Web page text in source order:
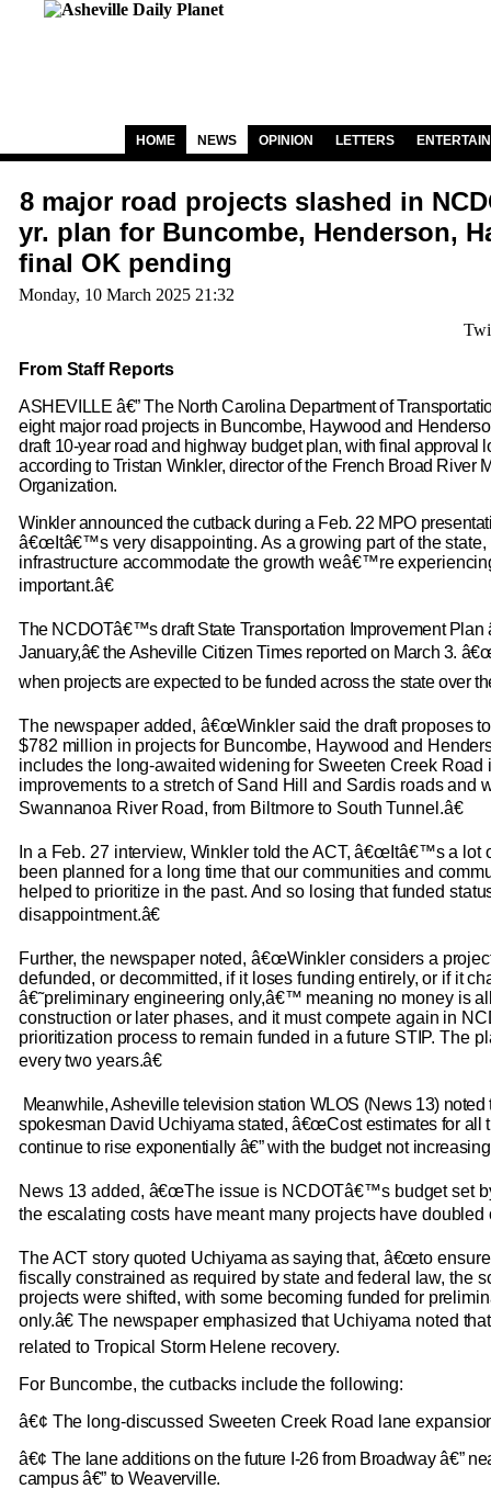
HOME NEWS OPINION LETTERS
8 major road projects slashed in
yr. plan for Buncombe, Henderson,
final OK pending
Monday, 10 March 2025 21:32
From Staff Reports
ASHEVILLE â€” The North Carolina Department of
eight major road projects in Buncombe, Haywood and
draft 10-year road and highway budget plan, with final approval
according to Tristan Winkler, director of the French Broad River
Organization.
Winkler announced the cutback during a Feb. 22 MPO
â€œItâ€™s very disappointing. As a growing part of the state,
infrastructure accommodate the growth weâ€™re
important.â€
The NCDOTâ€™s draft State Transportation Improvement
January,â€ the Asheville Citizen Times reported on March 3.
when projects are expected to be funded across the state over
The newspaper added, â€œWinkler said the draft proposes
$782 million in projects for Buncombe, Haywood and
includes the long-awaited widening for Sweeten Creek Road
improvements to a stretch of Sand Hill and Sardis roads and
Swannanoa River Road, from Biltmore to South Tunnel.â€
In a Feb. 27 interview, Winkler told the ACT, â€œItâ€™s a lot
been planned for a long time that our communities and
helped to prioritize in the past. And so losing that funded
disappointment.â€
Further, the newspaper noted, â€œWinkler considers a
defunded, or decommitted, if it loses funding entirely, or if it
â€˜preliminary engineering only,â€™ meaning no money is
construction or later phases, and it must compete again in
prioritization process to remain funded in a future STIP. The
every two years.â€
Meanwhile, Asheville television station WLOS (News 13) noted
spokesman David Uchiyama stated, â€œCost estimates for all
continue to rise exponentially â€” with the budget not increasing
News 13 added, â€œThe issue is NCDOTâ€™s budget set
the escalating costs have meant many projects have doubled
The ACT story quoted Uchiyama as sayingthat, â€œto
fiscally constrained as required by state and federal law, the
projects were shifted, with some becoming funded for
only.â€ The newspaper emphasized that Uchiyama noted
related to Tropical Storm Helene recovery.
For Buncombe, the cutbacks include the following:
â€¢ The long-discussed Sweeten Creek Road lane
â€¢ The lane additions on the future I-26 from Broadway â€”
campus â€” to Weaverville.